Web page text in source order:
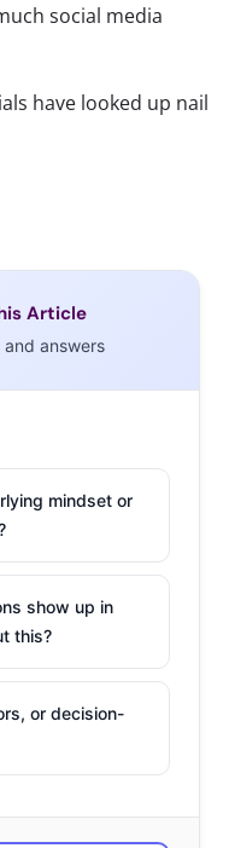
social media
have looked up nail
for 13-17-year-old
nail art compared to
sense as teens are
teens (68%) are
(58%), but a
Article
answers
mindset or
show up in
this?
or decision-